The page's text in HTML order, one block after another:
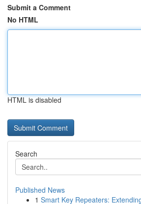
Submit a Comment
No HTML
HTML is disabled
Search
Published News
1 Smart Key Repeaters: